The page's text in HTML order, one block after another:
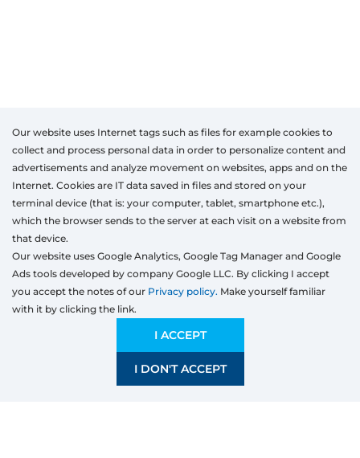
Products
Windows
Door
Sliding systems
Our website uses Internet tags such as files for example cookies to
collect and process personal data in order to personalize content and
advertisements and analyze movement on websites, apps and on the
Internet. Cookies are IT data saved in files and stored on your
terminal device (that is: your computer, tablet, smartphone etc.),
which the browser sends to the server at each visit on a website from
that device.
Our website uses Google Analytics, Google Tag Manager and Google
Ads tools developed by company Google LLC. By clicking I accept
you accept the notes of our Privacy policy. Make yourself familiar
with it by clicking the link.
I ACCEPT
I DON'T ACCEPT